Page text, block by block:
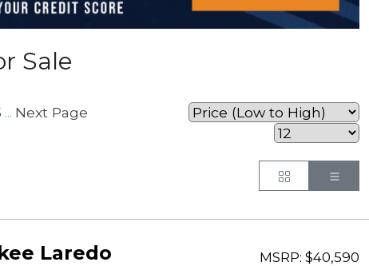
Sale
... Next Page
Button
Laredo
MSRP: $40,590